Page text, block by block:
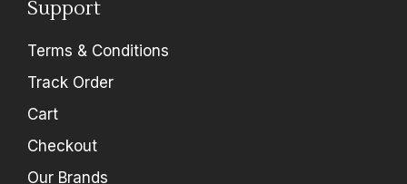
Support
Terms & Conditions
Track Order
Cart
Checkout
Our Brands